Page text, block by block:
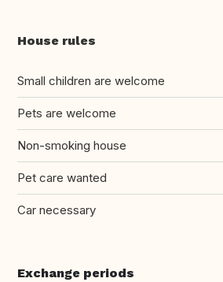
House rules
Small children are welcome
Pets are welcome
Non-smoking house
Pet care wanted
Car necessary
Exchange periods